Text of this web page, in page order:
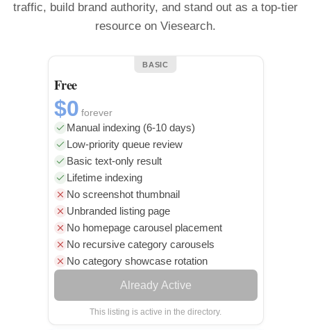
traffic, build brand authority, and stand out as a top-tier
resource on Viesearch.
BASIC
Free
$0 forever
Manual indexing (6-10 days)
Low-priority queue review
Basic text-only result
Lifetime indexing
No screenshot thumbnail
Unbranded listing page
No homepage carousel placement
No recursive category carousels
No category showcase rotation
Already Active
This listing is active in the directory.